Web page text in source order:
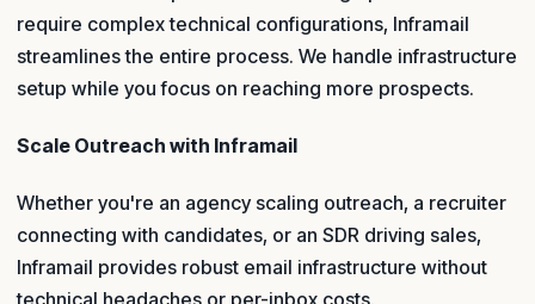
require complex technical configurations, Inframail
streamlines the entire process. We handle infrastructure
setup while you focus on reaching more prospects.
Scale Outreach with Inframail
Whether you're an agency scaling outreach, a recruiter
connecting with candidates, or an SDR driving sales,
Inframail provides robust email infrastructure without